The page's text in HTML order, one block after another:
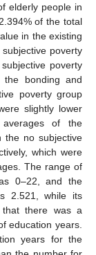
elderly people in
of the total
in the existing
poverty
poverty
bonding and
poverty group
slightly lower
of the
the no subjective
which were
The range of
0–22, and the
2.521, while its
that there was a
education years.
years for the